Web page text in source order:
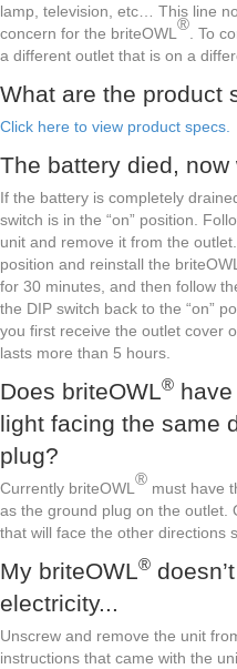
lamp, television, etc… This line
concern for the briteOWL ® . To
a different outlet that is on a
What are the product
Click here to view product specs.
The battery died, now
If the battery is completely
switch is in the “on” position.
unit and remove it from the
position and reinstall the briteOWL
for 30 minutes, and then follow
the DIP switch back to the “on”
you first receive the outlet cover
lasts more than 5 hours.
Does briteOWL®
light facing the same
plug?
Currently briteOWL ® must have
as the ground plug on the outlet.
that will face the other directions
My briteOWL®
electricity...
Unscrew and remove the unit
instructions that came with the